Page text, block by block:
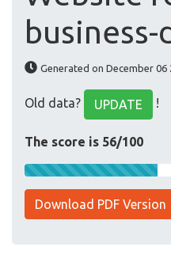
business-
Generated on December 06
Old data? UPDATE !
The score is 56/100
Download PDF Version